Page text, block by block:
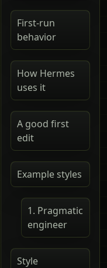
First-run
behavior
How Hermes
uses it
A good first
edit
Example styles
1. Pragmatic
engineer
Style